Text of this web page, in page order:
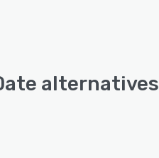
alternatives